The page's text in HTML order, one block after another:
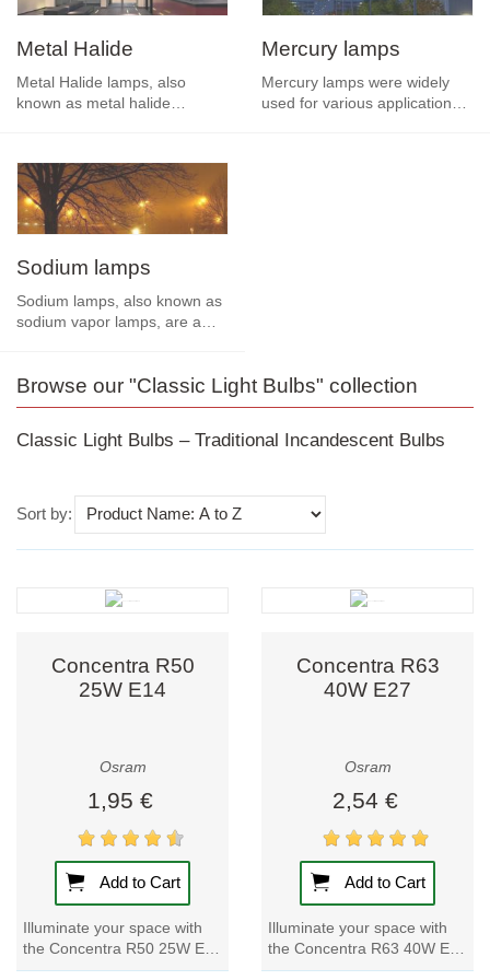
If you're looking for a simple, reliable, and affordable
lighting solution, classic bulbs are an excellent choice.
Despite the rise of advanced technologies such as LED
andhalogen bulbs, classic bulbs still offer the familiar,
Metal Halide
Metal Halide lamps, also
known as metal halide
Mercury lamps
Mercury lamps were widely
used for various applications
Sodium lamps
Sodium lamps, also known as
sodium vapor lamps, are a
Browse our "Classic Light Bulbs" collection
Classic Light Bulbs – Traditional Incandescent Bulbs
Sort by:
Use this dropdown to sort products on the page.
Concentra R50
25W E14
Osram
1,95 €
Add to Cart
Illuminate your space with
the Concentra R50 25W E14
light bulb. Brighten up any
Concentra R63
40W E27
Osram
2,54 €
Add to Cart
Illuminate your space with
the Concentra R63 40W E27
light bulb. Brighten up any